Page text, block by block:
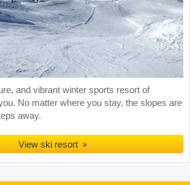
and vibrant winter sports resort of
No matter where you stay, the slopes are
away.
View ski resort